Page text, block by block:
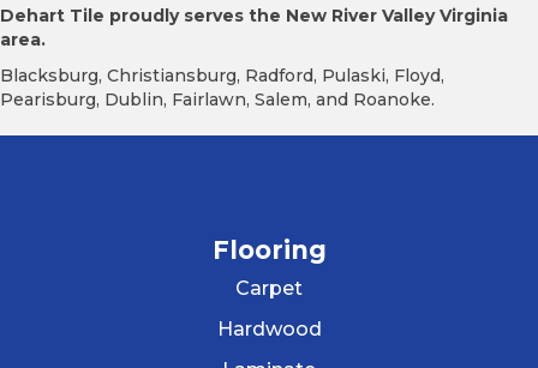
Dehart Tile proudly serves the New River Valley Virginia
area.
Blacksburg, Christiansburg, Radford, Pulaski, Floyd,
Pearisburg, Dublin, Fairlawn, Salem, and Roanoke.
Flooring
Carpet
Hardwood